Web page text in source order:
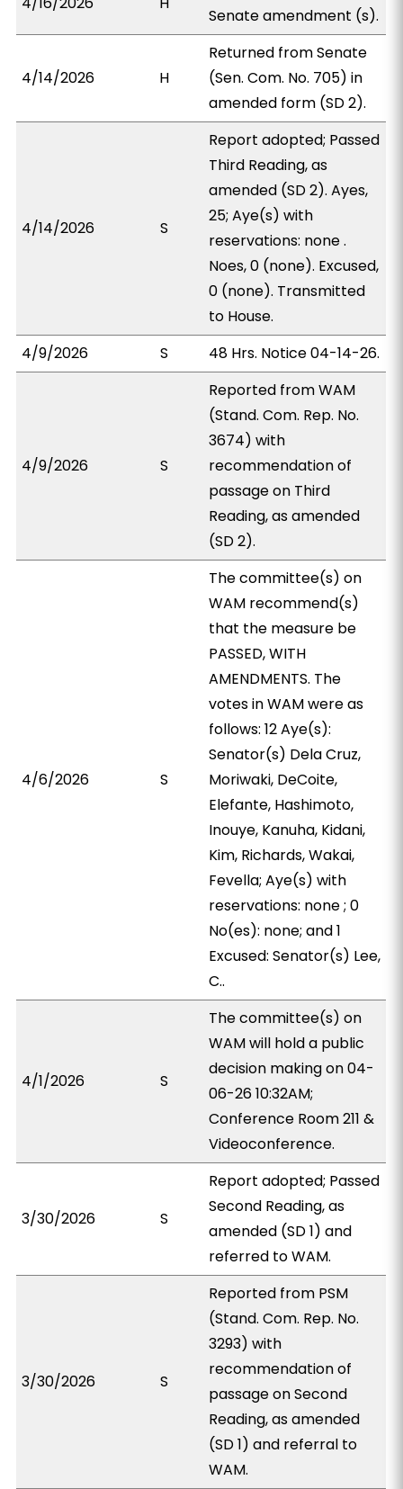
Senate amendment (s).
4/14/2026 H
Returned from Senate
(Sen. Com. No. 705) in
amended form (SD 2).
4/14/2026 S
Report adopted; Passed
Third Reading, as
amended (SD 2). Ayes,
25; Aye(s) with
reservations: none .
Noes, 0 (none). Excused,
0 (none). Transmitted
to House.
4/9/2026
S 48 Hrs. Notice 04-14-26.
4/9/2026 S
Reported from WAM
(Stand. Com. Rep. No.
3674) with
recommendation of
passage on Third
Reading, as amended
(SD 2).
4/6/2026 S
The committee(s) on
WAM recommend(s)
that the measure be
PASSED, WITH
AMENDMENTS. The
votes in WAM were as
follows: 12 Aye(s):
Senator(s) Dela Cruz,
Moriwaki, DeCoite,
Elefante, Hashimoto,
Inouye, Kanuha, Kidani,
Kim, Richards, Wakai,
Fevella; Aye(s) with
reservations: none ; 0
No(es): none; and 1
Excused: Senator(s) Lee,
C..
4/1/2026 S
The committee(s) on
WAM will hold a public
decision making on 04-
06-26 10:32AM;
Conference Room 211 &
Videoconference.
3/30/2026 S
Report adopted; Passed
Second Reading, as
amended (SD 1) and
referred to WAM.
3/30/2026 S
Reported from PSM
(Stand. Com. Rep. No.
3293) with
recommendation of
passage on Second
Reading, as amended
(SD 1) and referral to
WAM.